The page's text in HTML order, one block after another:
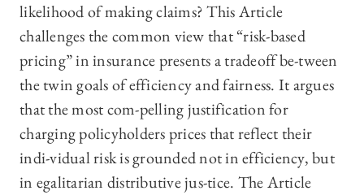
likelihood of making claims? This Article
challenges the common view that “risk-based
pricing” in insurance presents a tradeoff be-tween
the twin goals of efficiency and fairness. It argues
that the most com-pelling justification for
charging policyholders prices that reflect their
indi-vidual risk is grounded not in efficiency, but
in egalitarian distributive jus-tice. The Article